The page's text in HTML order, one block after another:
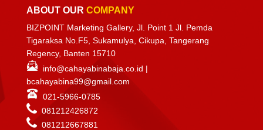
ABOUT OUR COMPANY
BIZPOINT Marketing Gallery, Jl. Point 1 Jl. Pemda
Tigaraksa No.F5, Sukamulya, Cikupa, Tangerang
Regency, Banten 15710
info@cahayabinabaja.co.id |
bcahayabina99@gmail.com
021-5966-0785
081212426872
081212667881